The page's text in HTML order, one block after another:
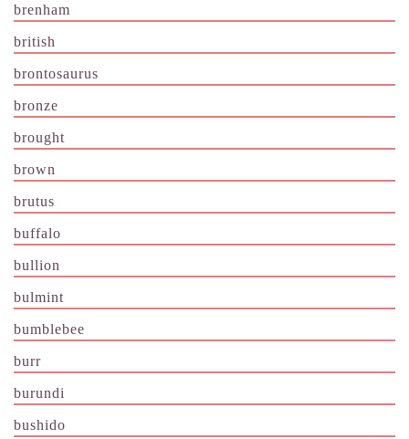
brenham
british
brontosaurus
bronze
brought
brown
brutus
buffalo
bullion
bulmint
bumblebee
burr
burundi
bushido